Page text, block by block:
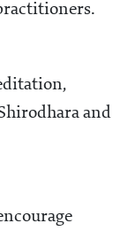
and